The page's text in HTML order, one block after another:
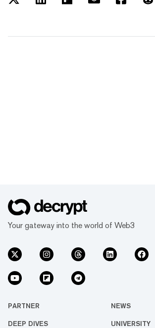
Your gateway into the world of Web3
PARTNER NEWS
DEEP DIVES UNIVERSITY